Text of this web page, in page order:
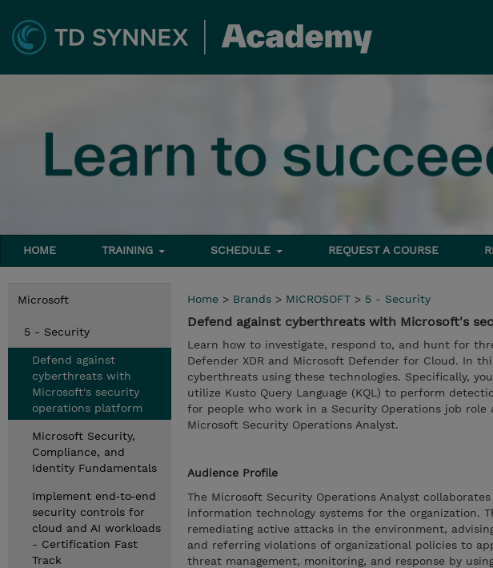
HOME TRAINING SCHEDULE REQUEST A COURSE
Microsoft
5 - Security
Defend against
cyberthreats with
Microsoft's security
operations platform
Microsoft Security,
Compliance, and
Identity Fundamentals
Implement end‑to‑end
security controls for
cloud and AI workloads
- Certification Fast
Track
Home > Brands > MICROSOFT > 5 - Security
Defend against cyberthreats with Microsoft's
Learn how to investigate, respond to, and hunt for
Defender XDR and Microsoft Defender for Cloud. In
cyberthreats using these technologies. Specifically,
utilize Kusto Query Language (KQL) to perform
for people who work in a Security Operations job
Microsoft Security Operations Analyst.
Audience Profile
The Microsoft Security Operations Analyst
information technology systems for the organization.
remediating active attacks in the environment,
and referring violations of organizational policies to
threat management, monitoring, and response by